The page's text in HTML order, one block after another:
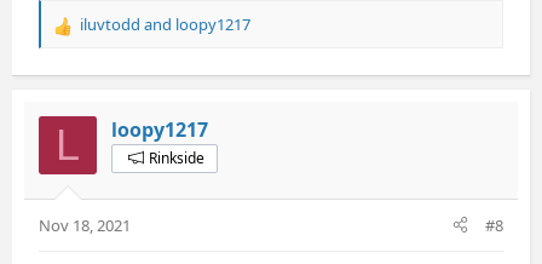
R
a
t
o
s
:
iluvtodd and loopy1217
L loopy1217
Rinkside
Nov 18, 2021 #8